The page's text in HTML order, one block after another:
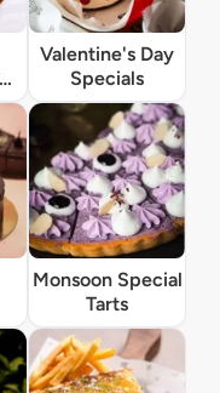
Valentine's Day
Specials
Monsoon Special
Tarts